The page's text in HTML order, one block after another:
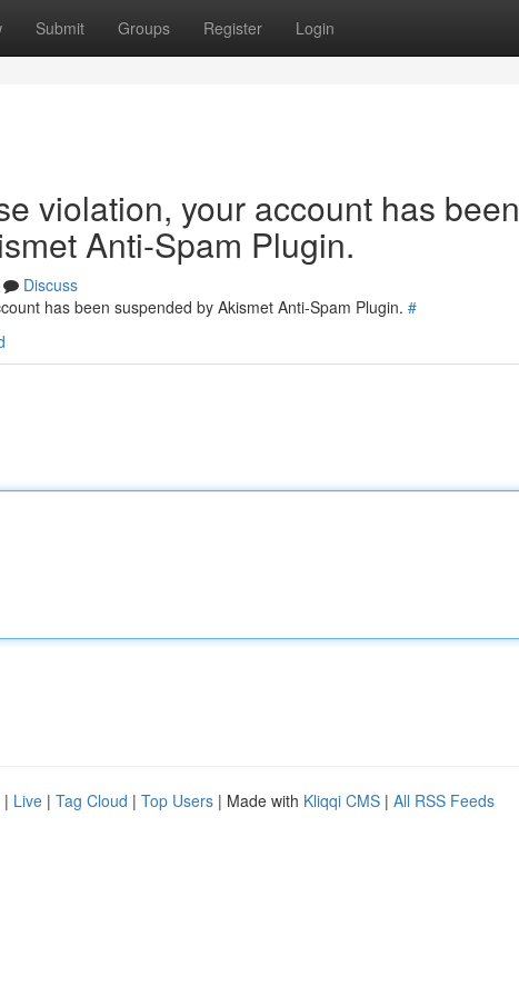
Submit Groups Register Login
violation, your account has been
Anti-Spam Plugin.
Discuss
has been suspended by Akismet Anti-Spam Plugin. #
| Live | Tag Cloud | Top Users | Made with Kliqqi CMS | All RSS Feeds